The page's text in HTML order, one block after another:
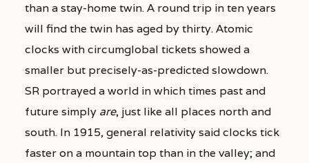
than a stay-home twin. A round trip in ten years
will find the twin has aged by thirty. Atomic
clocks with circumglobal tickets showed a
smaller but precisely-as-predicted slowdown.
SR portrayed a world in which times past and
future simply are, just like all places north and
south. In 1915, general relativity said clocks tick
faster on a mountain top than in the valley; and